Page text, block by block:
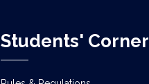
Students' Corner